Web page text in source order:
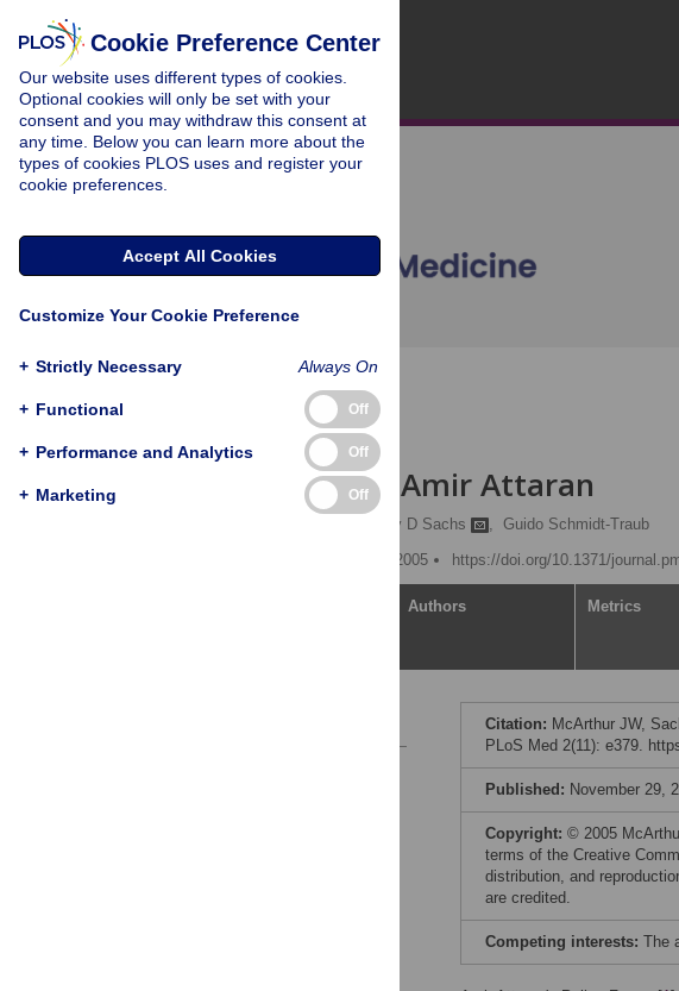
CORRESPONDENCE
Response to Amir Attaran
Jeffrey D Sachs , Guido Schmidt-Traub
Published: November 29, 2005
https://doi.org/10.1371/
Authors Metrics
Citation: McArthur JW,
PLoS Med 2(11): e379.
Published: November 29,
Copyright: © 2005
terms of the Creative
distribution, and
are credited.
Competing interests: The
Cookie Preference Center
Our website uses different types of cookies.
Optional cookies will only be set with your
consent and you may withdraw this consent at
any time. Below you can learn more about the
types of cookies PLOS uses and register your
cookie preferences.
Accept All Cookies
Customize Your Cookie Preference
+ Strictly Necessary Always On
+ Functional Off
+ Performance and Analytics Off
+ Marketing Off